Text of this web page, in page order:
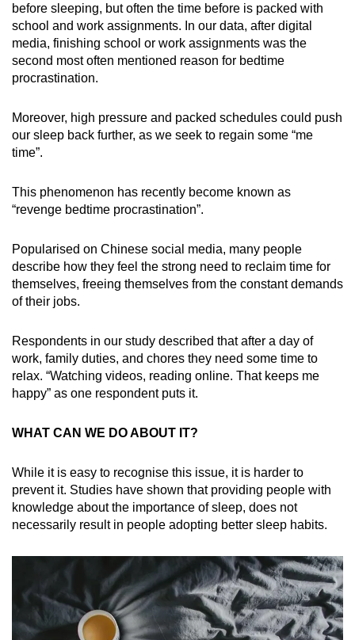
before sleeping, but often the time before is packed with
school and work assignments. In our data, after digital
media, finishing school or work assignments was the
second most often mentioned reason for bedtime
procrastination.
Moreover, high pressure and packed schedules could push
our sleep back further, as we seek to regain some “me
time”.
This phenomenon has recently become known as
“revenge bedtime procrastination”.
Popularised on Chinese social media, many people
describe how they feel the strong need to reclaim time for
themselves, freeing themselves from the constant demands
of their jobs.
Respondents in our study described that after a day of
work, family duties, and chores they need some time to
relax. “Watching videos, reading online. That keeps me
happy” as one respondent puts it.
WHAT CAN WE DO ABOUT IT?
While it is easy to recognise this issue, it is harder to
prevent it. Studies have shown that providing people with
knowledge about the importance of sleep, does not
necessarily result in people adopting better sleep habits.